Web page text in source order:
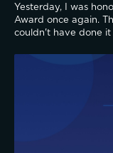
Yesterday, I was
Award once again.
couldn't have done